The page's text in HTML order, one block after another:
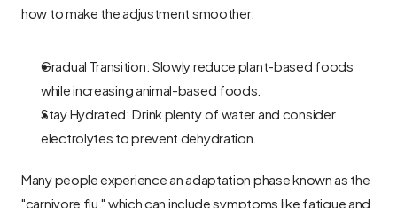
how to make the adjustment smoother:
Gradual Transition: Slowly reduce plant-based foods
while increasing animal-based foods.
Stay Hydrated: Drink plenty of water and consider
electrolytes to prevent dehydration.
Many people experience an adaptation phase known as the
"carnivore flu," which can include symptoms like fatigue and